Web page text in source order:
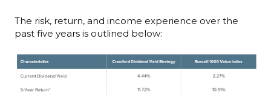
The risk, return, and income experience over the
past five years is outlined below: